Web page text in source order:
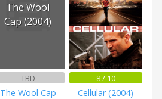
The Wool
Cap (2004)
TBD
The Wool Cap
8 / 10
Cellular (2004)